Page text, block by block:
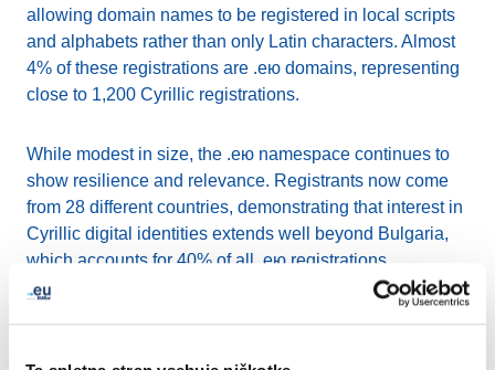
allowing domain names to be registered in local scripts
and alphabets rather than only Latin characters. Almost
4% of these registrations are .ею domains, representing
close to 1,200 Cyrillic registrations.
While modest in size, the .ею namespace continues to
show resilience and relevance. Registrants now come
from 28 different countries, demonstrating that interest in
Cyrillic digital identities extends well beyond Bulgaria,
which accounts for 40% of all .ею registrations.
Germany, Estonia, Spain, and Belgium also rank among